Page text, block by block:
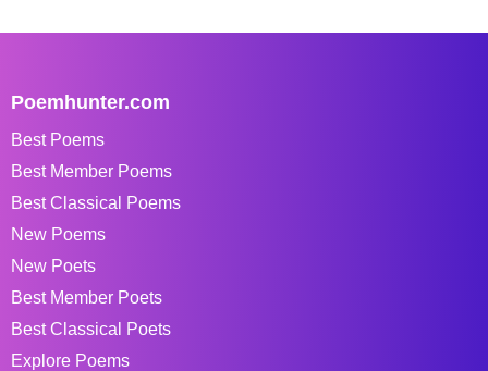
Poemhunter.com
Best Poems
Best Member Poems
Best Classical Poems
New Poems
New Poets
Best Member Poets
Best Classical Poets
Explore Poems